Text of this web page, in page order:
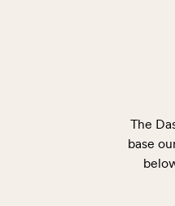
The
base